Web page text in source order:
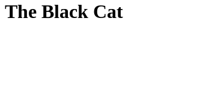
The Black Cat